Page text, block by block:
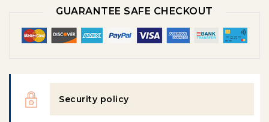
GUARANTEE SAFE CHECKOUT
Security policy